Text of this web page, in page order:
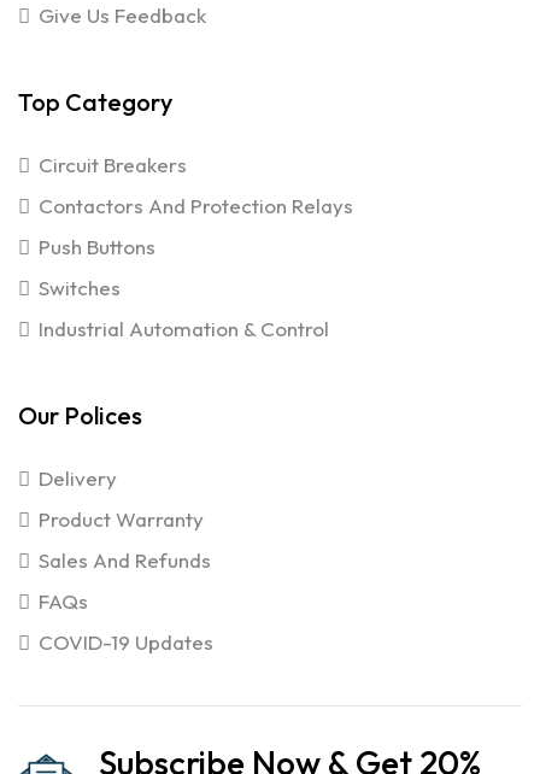
Give Us Feedback
Top Category
Circuit Breakers
Contactors And Protection Relays
Push Buttons
Switches
Industrial Automation & Control
Our Polices
Delivery
Product Warranty
Sales And Refunds
FAQs
COVID-19 Updates
Subscribe Now & Get 20%